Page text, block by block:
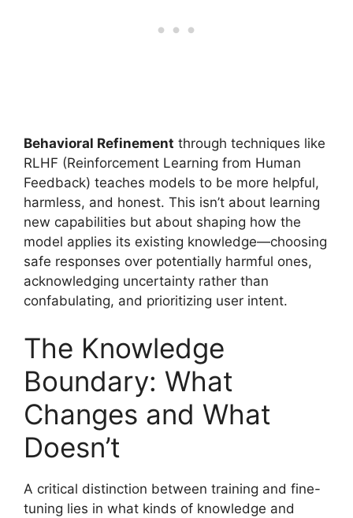
Behavioral Refinement through techniques like
RLHF (Reinforcement Learning from Human
Feedback) teaches models to be more helpful,
harmless, and honest. This isn’t about learning
new capabilities but about shaping how the
model applies its existing knowledge—choosing
safe responses over potentially harmful ones,
acknowledging uncertainty rather than
confabulating, and prioritizing user intent.
The Knowledge
Boundary: What
Changes and What
Doesn’t
A critical distinction between training and fine-
tuning lies in what kinds of knowledge and